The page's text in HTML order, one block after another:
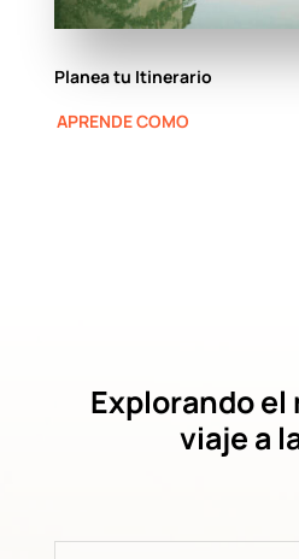
Planea tu Itinerario
APRENDE COMO
Explorando el
viaje a